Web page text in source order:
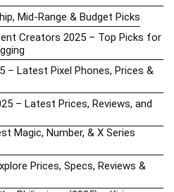
Mid-Range & Budget Picks
Creators 2025 – Top Picks for
– Latest Pixel Phones, Prices &
– Latest Prices, Reviews, and
Magic, Number, & X Series
Prices, Specs, Reviews &